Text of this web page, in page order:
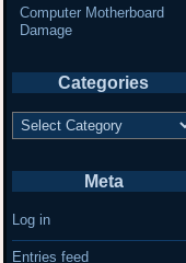
Computer Motherboard
Damage
Categories
Categories
Meta
Log in
Entries feed